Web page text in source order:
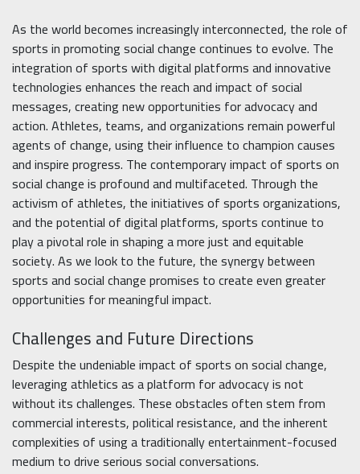
As the world becomes increasingly interconnected, the role of
sports in promoting social change continues to evolve. The
integration of sports with digital platforms and innovative
technologies enhances the reach and impact of social
messages, creating new opportunities for advocacy and
action. Athletes, teams, and organizations remain powerful
agents of change, using their influence to champion causes
and inspire progress. The contemporary impact of sports on
social change is profound and multifaceted. Through the
activism of athletes, the initiatives of sports organizations,
and the potential of digital platforms, sports continue to
play a pivotal role in shaping a more just and equitable
society. As we look to the future, the synergy between
sports and social change promises to create even greater
opportunities for meaningful impact.
Challenges and Future Directions
Despite the undeniable impact of sports on social change,
leveraging athletics as a platform for advocacy is not
without its challenges. These obstacles often stem from
commercial interests, political resistance, and the inherent
complexities of using a traditionally entertainment-focused
medium to drive serious social conversations.